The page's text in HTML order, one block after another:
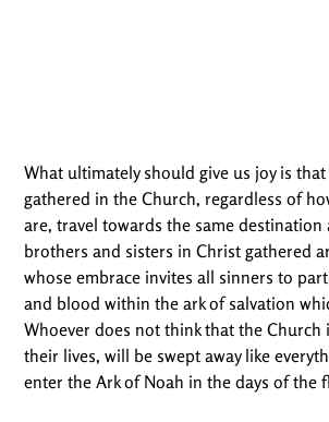
What ultimately should give us joy is
gathered in the Church, regardless of
are, travel towards the same destination
brothers and sisters in Christ gathered
whose embrace invites all sinners to
and blood within the ark of salvation
Whoever does not think that the Church
their lives, will be swept away like
enter the Ark of Noah in the days of the